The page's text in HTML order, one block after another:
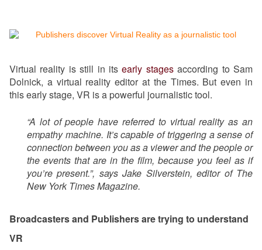
Virtual reality is still in its early stages according to Sam
Dolnick, a virtual reality editor at the Times. But even in
this early stage, VR is a powerful journalistic tool.
“A lot of people have referred to virtual reality as an
empathy machine. It’s capable of triggering a sense of
connection between you as a viewer and the people or
the events that are in the film, because you feel as if
you’re present.”, says Jake Silverstein, editor of The
New York Times Magazine.
Broadcasters and Publishers are trying to understand
VR